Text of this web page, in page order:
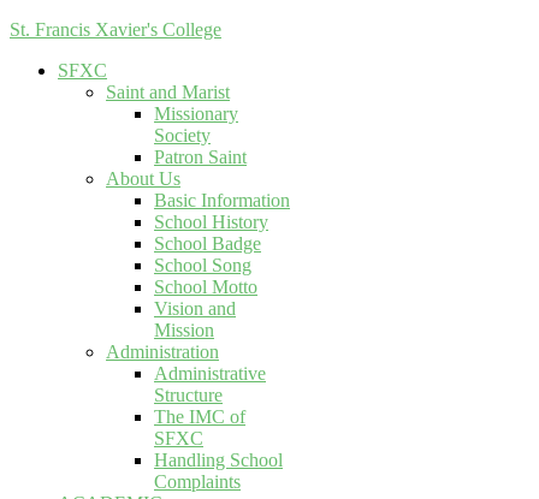
St. Francis Xavier's College
SFXC
Saint and Marist
Missionary
Society
Patron Saint
About Us
Basic Information
School History
School Badge
School Song
School Motto
Vision and
Mission
Administration
Administrative
Structure
The IMC of
SFXC
Handling School
Complaints